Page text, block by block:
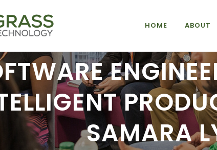
HOME ABOUT
SAMARA